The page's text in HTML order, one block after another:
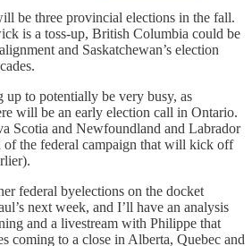
be three provincial elections in the fall.
is a toss-up, British Columbia could be
and Saskatchewan’s election
up to potentially be very busy, as
will be an early election call in Ontario.
Scotia and Newfoundland and Labrador
of the federal campaign that will kick off
federal byelections on the docket
next week, and I’ll have an analysis
and a livestream with Philippe that
coming to a close in Alberta, Quebec and